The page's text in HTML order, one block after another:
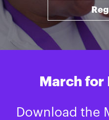
March for
Download the